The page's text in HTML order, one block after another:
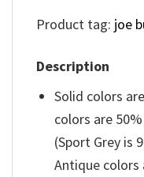
Product tag: joe
Description
Solid colors
colors are
(Sport Grey is
Antique